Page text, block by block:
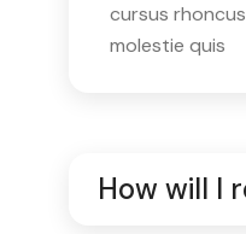
cursus
molestie quis
How will I